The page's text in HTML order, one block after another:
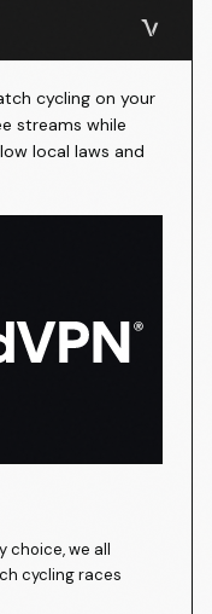
cycling on your
streams while
local laws and
choice, we all
cycling races